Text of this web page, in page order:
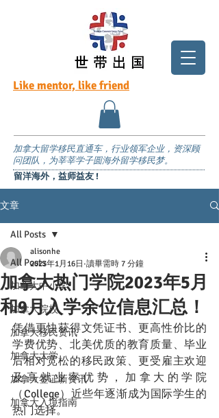
Like mentor, like friend
加拿大留学移民直通车，行业领军企业，资深顾
问团队，为莘莘学子圆海外留学移民梦。
留洋海外，益师益友 !
文章
All Posts
加拿大中小学
加拿大院校
加拿大移民资讯
加拿大大学
加拿大签证新资讯
加拿大入境指南
All Posts
加拿大热门学院2023年5月
和9月入学余位信息汇总！
alisonhe
2023年1月16日 讀畢需時 7 分鐘
凭借更快获得文凭证书、更高性价比的
学费优势、北美优质的教育质量、毕业
后相对宽松的移民政策、更受雇主欢迎
及高就业率优势，加拿大的学院
（College）近些年逐渐成为国际学生的
热门选择。